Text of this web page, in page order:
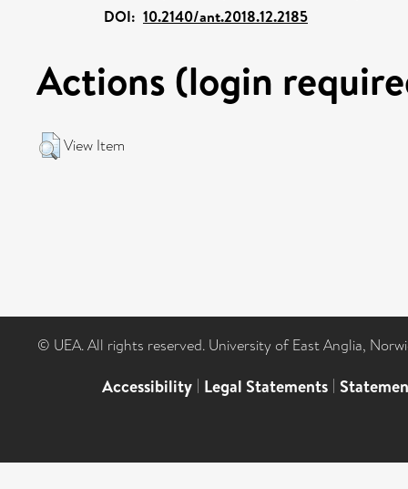
DOI: 10.2140/ant.2018.12.2185
Actions (login
View Item
© UEA. All rights reserved. University of East Anglia,
Accessibility | Legal Statements |